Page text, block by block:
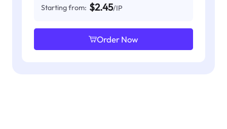
Starting from: $2.45/IP
Order Now